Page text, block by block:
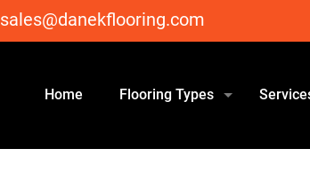
sales@danekflooring.com
Home Flooring Types